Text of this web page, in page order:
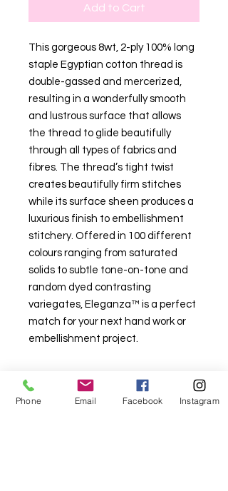
Add to Cart
This gorgeous 8wt, 2-ply 100% long
staple Egyptian cotton thread is
double-gassed and mercerized,
resulting in a wonderfully smooth
and lustrous surface that allows
the thread to glide beautifully
through all types of fabrics and
fibres. The thread’s tight twist
creates beautifully firm stitches
while its surface sheen produces a
luxurious finish to embellishment
stitchery. Offered in 100 different
colours ranging from saturated
solids to subtle tone-on-tone and
random dyed contrasting
variegates, Eleganza™ is a perfect
match for your next hand work or
embellishment project.
Phone Email Facebook Instagram